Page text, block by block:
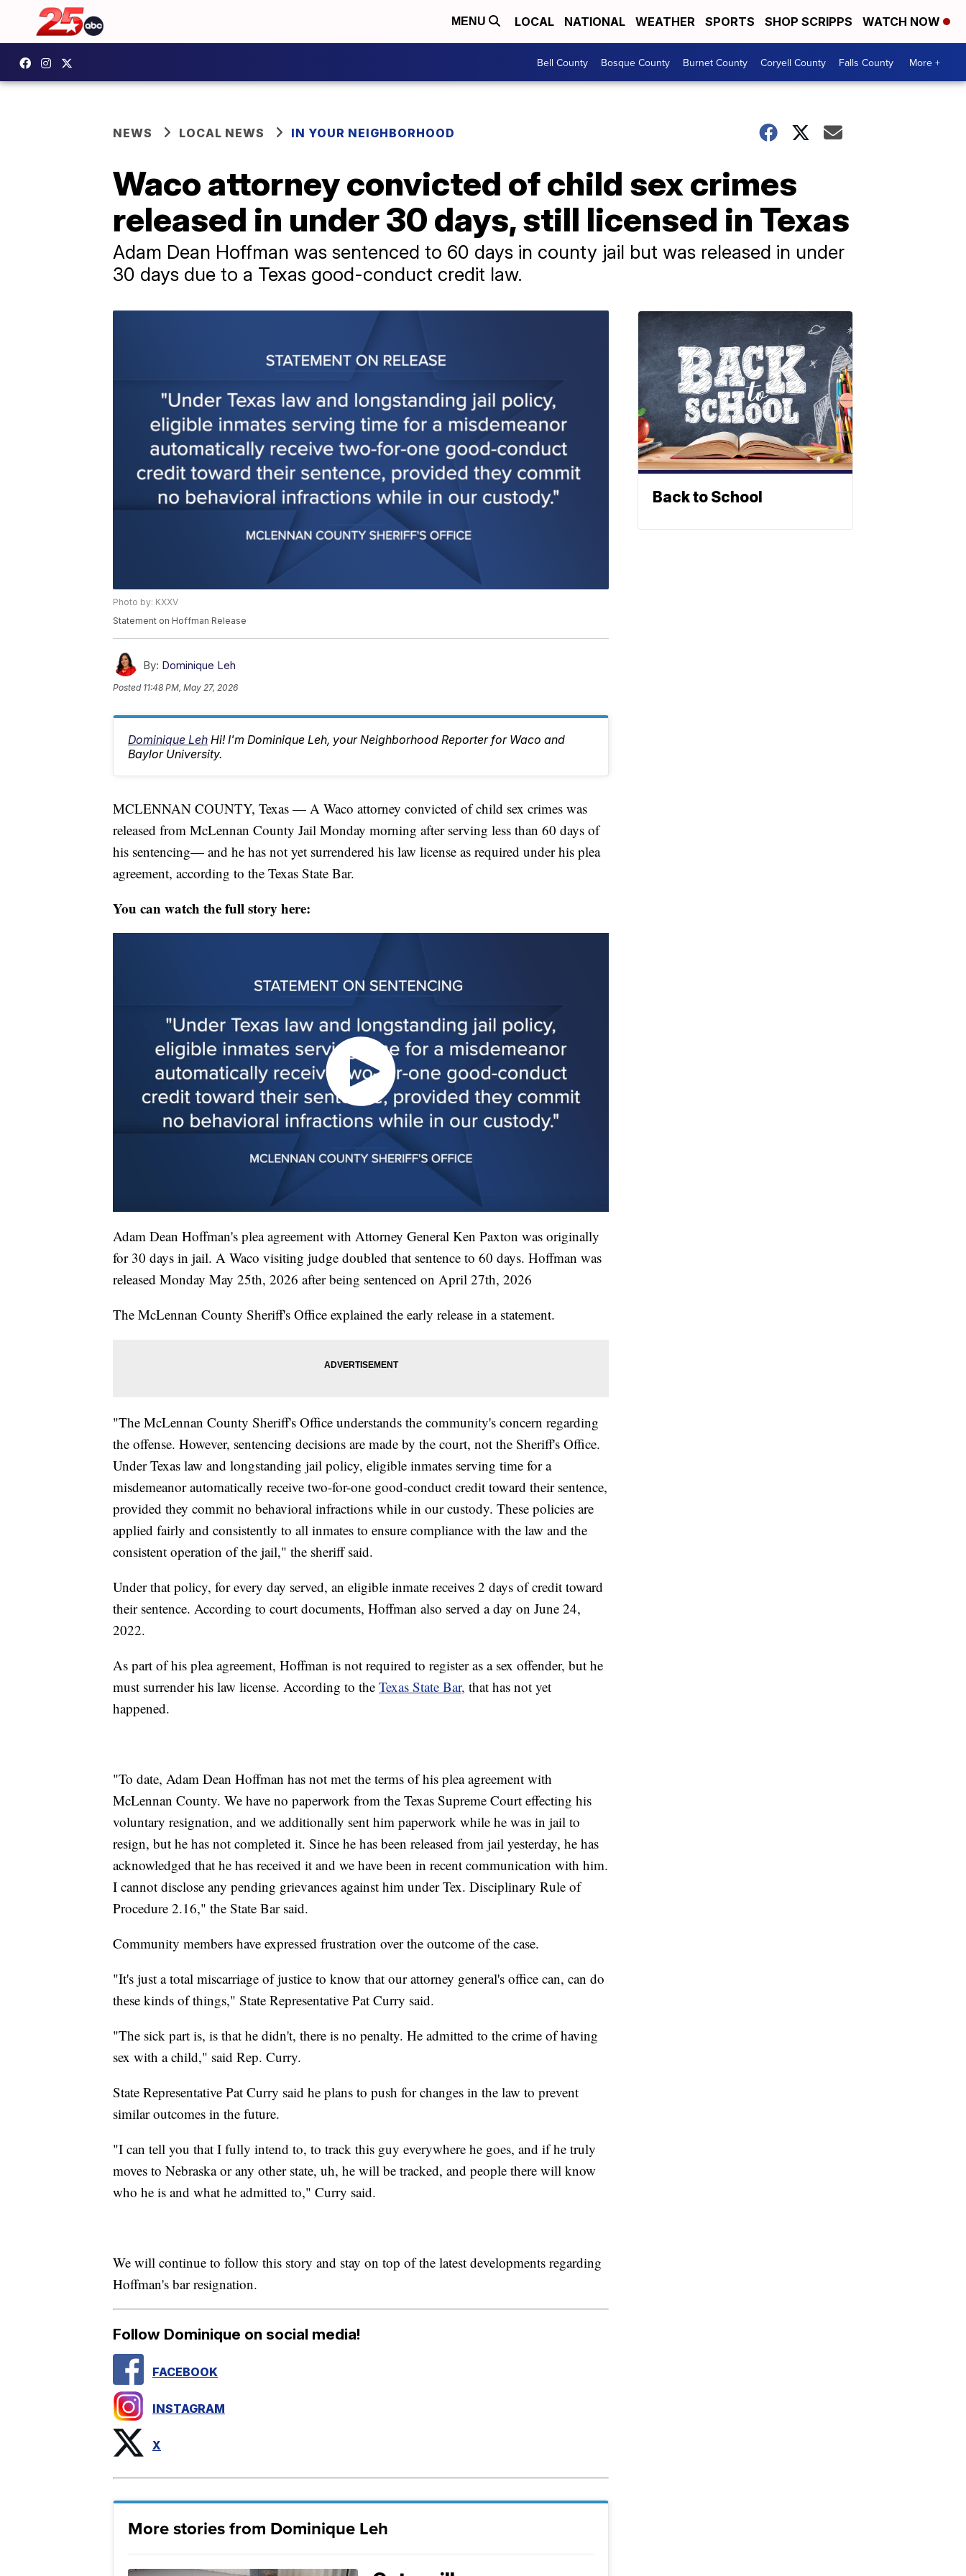
MENU LOCAL NATIONAL WEATHER SPORTS SHOP SCRIPPS WATCH NOW
Bell County Bosque County Burnet County Coryell County Falls County More +
NEWS LOCAL NEWS IN YOUR NEIGHBORHOOD
Waco attorney convicted of child sex crimes
released in under 30 days, still licensed in Texas
Adam Dean Hoffman was sentenced to 60 days in county jail but was released in under
30 days due to a Texas good-conduct credit law.
Photo by: KXXV
Statement on Hoffman Release
By: Dominique Leh
Posted 11:48 PM, May 27, 2026
Dominique Leh Hi! I'm Dominique Leh, your Neighborhood Reporter for Waco and
Baylor University.
MCLENNAN COUNTY, Texas — A Waco attorney convicted of child sex crimes was
released from McLennan County Jail Monday morning after serving less than 60 days of
his sentencing— and he has not yet surrendered his law license as required under his plea
agreement, according to the Texas State Bar.
You can watch the full story here:
Adam Dean Hoffman's plea agreement with Attorney General Ken Paxton was originally
for 30 days in jail. A Waco visiting judge doubled that sentence to 60 days. Hoffman was
released Monday May 25th, 2026 after being sentenced on April 27th, 2026
The McLennan County Sheriff's Office explained the early release in a statement.
"The McLennan County Sheriff's Office understands the community's concern regarding
the offense. However, sentencing decisions are made by the court, not the Sheriff's Office.
Under Texas law and longstanding jail policy, eligible inmates serving time for a
misdemeanor automatically receive two-for-one good-conduct credit toward their sentence,
provided they commit no behavioral infractions while in our custody. These policies are
applied fairly and consistently to all inmates to ensure compliance with the law and the
consistent operation of the jail," the sheriff said.
Under that policy, for every day served, an eligible inmate receives 2 days of credit toward
their sentence. According to court documents, Hoffman also served a day on June 24,
2022.
As part of his plea agreement, Hoffman is not required to register as a sex offender, but he
must surrender his law license. According to the Texas State Bar, that has not yet
happened.
"To date, Adam Dean Hoffman has not met the terms of his plea agreement with
McLennan County. We have no paperwork from the Texas Supreme Court effecting his
voluntary resignation, and we additionally sent him paperwork while he was in jail to
resign, but he has not completed it. Since he has been released from jail yesterday, he has
acknowledged that he has received it and we have been in recent communication with him.
I cannot disclose any pending grievances against him under Tex. Disciplinary Rule of
Procedure 2.16," the State Bar said.
Community members have expressed frustration over the outcome of the case.
"It's just a total miscarriage of justice to know that our attorney general's office can, can do
these kinds of things," State Representative Pat Curry said.
"The sick part is, is that he didn't, there is no penalty. He admitted to the crime of having
sex with a child," said Rep. Curry.
State Representative Pat Curry said he plans to push for changes in the law to prevent
similar outcomes in the future.
"I can tell you that I fully intend to, to track this guy everywhere he goes, and if he truly
moves to Nebraska or any other state, uh, he will be tracked, and people there will know
who he is and what he admitted to," Curry said.
We will continue to follow this story and stay on top of the latest developments regarding
Hoffman's bar resignation.
Follow Dominique on social media!
FACEBOOK
INSTAGRAM
X
More stories from Dominique Leh
Back to School